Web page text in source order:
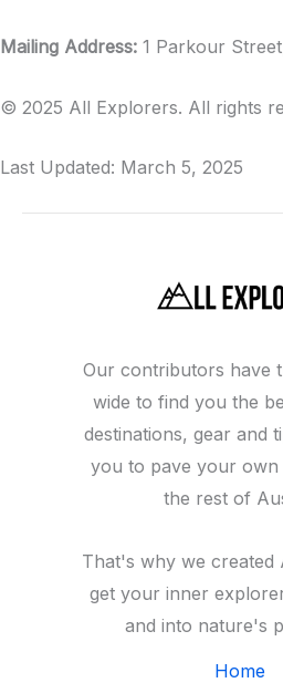
Mailing Address: 1 Parkour
© 2025 All Explorers. All rights
Last Updated: March 5, 2025
Our contributors have
wide to find you the
destinations, gear and
you to pave your own
the rest of
That's why we created
get your inner
and into nature's
Home